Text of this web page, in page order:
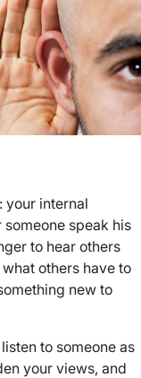
your internal
speak his
to hear others
others have to
new to
to someone as
your views, and